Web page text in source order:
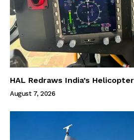
HAL Redraws India’s
August 7, 2026